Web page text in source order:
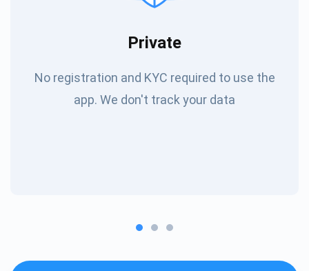
Private
No registration and KYC required to use the
app. We don't track your data